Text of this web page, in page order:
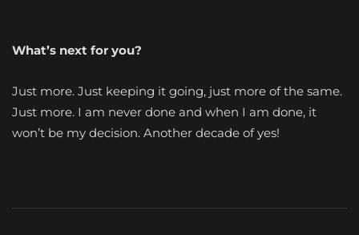
What’s next for you?
Just more. Just keeping it going, just more of the same.
Just more. I am never done and when I am done, it
won’t be my decision. Another decade of yes!